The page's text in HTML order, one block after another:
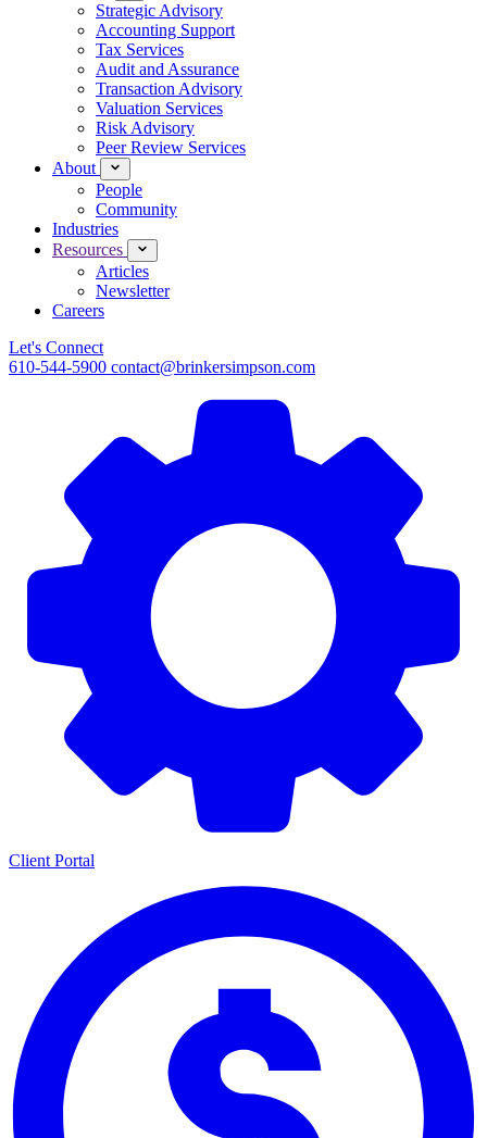
Strategic Advisory
Accounting Support
Tax Services
Audit and Assurance
Transaction Advisory
Valuation Services
Risk Advisory
Peer Review Services
About
People
Community
Industries
Resources
Articles
Newsletter
Careers
Let's Connect
610-544-5900 contact@brinkersimpson.com
Client Portal